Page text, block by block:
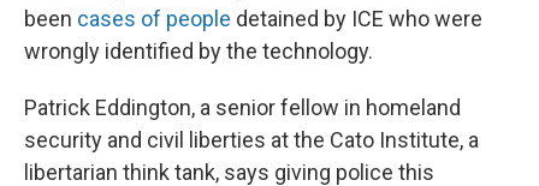
been cases of people detained by ICE who were
wrongly identified by the technology.
Patrick Eddington, a senior fellow in homeland
security and civil liberties at the Cato Institute, a
libertarian think tank, says giving police this